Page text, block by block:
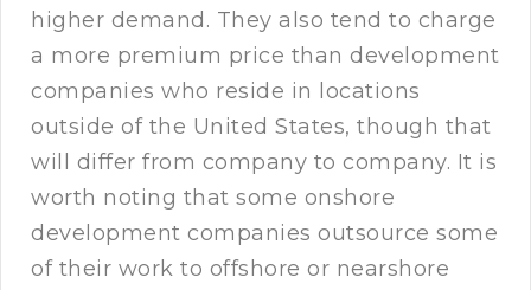
higher demand. They also tend to charge
a more premium price than development
companies who reside in locations
outside of the United States, though that
will differ from company to company. It is
worth noting that some onshore
development companies outsource some
of their work to offshore or nearshore